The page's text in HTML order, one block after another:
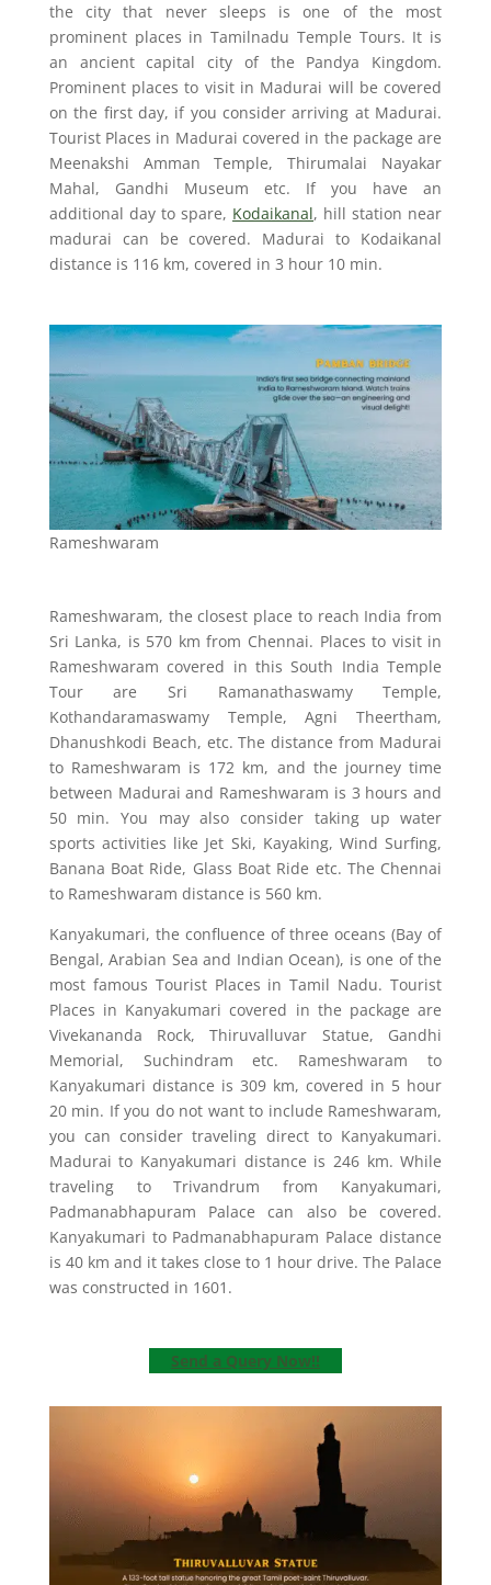
the city that never sleeps is one of the most
prominent places in Tamilnadu Temple Tours. It is
an ancient capital city of the Pandya Kingdom.
Prominent places to visit in Madurai will be covered
on the first day, if you consider arriving at Madurai.
Tourist Places in Madurai covered in the package are
Meenakshi Amman Temple, Thirumalai Nayakar
Mahal, Gandhi Museum etc. If you have an
additional day to spare, Kodaikanal, hill station near
madurai can be covered. Madurai to Kodaikanal
distance is 116 km, covered in 3 hour 10 min.
Rameshwaram
Rameshwaram, the closest place to reach India from
Sri Lanka, is 570 km from Chennai. Places to visit in
Rameshwaram covered in this South India Temple
Tour are Sri Ramanathaswamy Temple,
Kothandaramaswamy Temple, Agni Theertham,
Dhanushkodi Beach, etc. The distance from Madurai
to Rameshwaram is 172 km, and the journey time
between Madurai and Rameshwaram is 3 hours and
50 min. You may also consider taking up water
sports activities like Jet Ski, Kayaking, Wind Surfing,
Banana Boat Ride, Glass Boat Ride etc. The Chennai
to Rameshwaram distance is 560 km.
Kanyakumari, the confluence of three oceans (Bay of
Bengal, Arabian Sea and Indian Ocean), is one of the
most famous Tourist Places in Tamil Nadu. Tourist
Places in Kanyakumari covered in the package are
Vivekananda Rock, Thiruvalluvar Statue, Gandhi
Memorial, Suchindram etc. Rameshwaram to
Kanyakumari distance is 309 km, covered in 5 hour
20 min. If you do not want to include Rameshwaram,
you can consider traveling direct to Kanyakumari.
Madurai to Kanyakumari distance is 246 km. While
traveling to Trivandrum from Kanyakumari,
Padmanabhapuram Palace can also be covered.
Kanyakumari to Padmanabhapuram Palace distance
is 40 km and it takes close to 1 hour drive. The Palace
was constructed in 1601.
Send a Query Now!!